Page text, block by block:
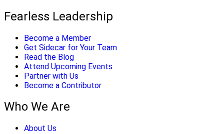
Fearless Leadership
Become a Member
Get Sidecar for Your Team
Read the Blog
Attend Upcoming Events
Partner with Us
Become a Contributor
Who We Are
About Us